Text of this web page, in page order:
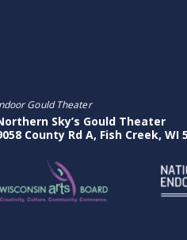
Gould Theater
Sky’s Gould Theater
County Rd A, Fish Creek, WI